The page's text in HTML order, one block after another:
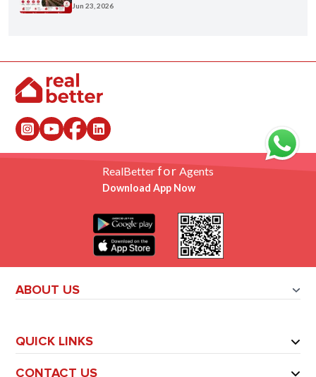
You Shouldn't Miss
Jun 23, 2026
RealBetterfor Agents
Download App Now
ABOUT US
QUICK LINKS
CONTACT US